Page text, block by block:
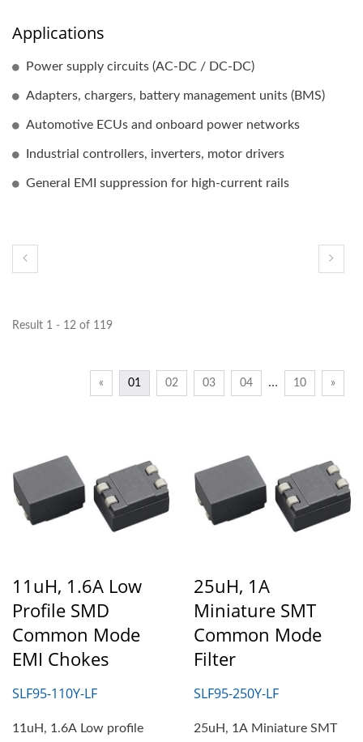
Applications
Power supply circuits (AC-DC / DC-DC)
Adapters, chargers, battery management units (BMS)
Automotive ECUs and onboard power networks
Industrial controllers, inverters, motor drivers
General EMI suppression for high-current rails
Result 1 - 12 of 119
« 01 02 03 04 … 10 »
11uH, 1.6A Low
Profile SMD
Common Mode
EMI Chokes
SLF95-110Y-LF
11uH, 1.6A Low profile
25uH, 1A
Miniature SMT
Common Mode
Filter
SLF95-250Y-LF
25uH, 1A Miniature SMT